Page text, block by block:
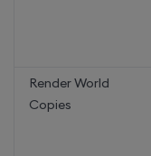
Render World
Copies